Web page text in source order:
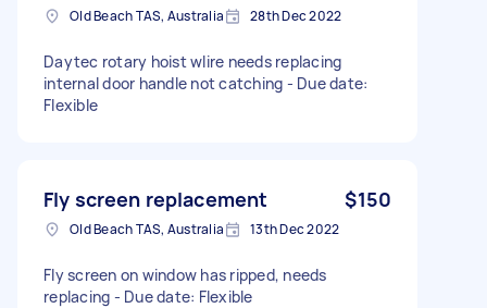
Old Beach TAS, Australia 28th Dec 2022
Daytec rotary hoist wlire needs replacing
internal door handle not catching - Due date:
Flexible
Fly screen replacement $150
Old Beach TAS, Australia 13th Dec 2022
Fly screen on window has ripped, needs
replacing - Due date: Flexible